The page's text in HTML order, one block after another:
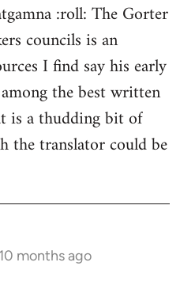
:roll: The Gorter
councils is an
I find say his early
the best written
is a thudding bit of
the translator could be
months ago